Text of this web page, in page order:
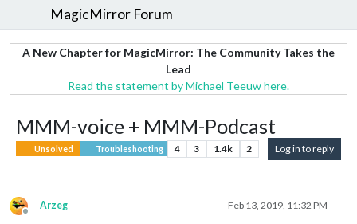
MagicMirror Forum
A New Chapter for MagicMirror: The Community Takes the
Lead
Read the statement by Michael Teeuw here.
MMM-voice + MMM-Podcast
Unsolved Troubleshooting 4 3 1.4k 2 Log in to reply
Offline
Arzeg Feb 13, 2019, 11:32 PM